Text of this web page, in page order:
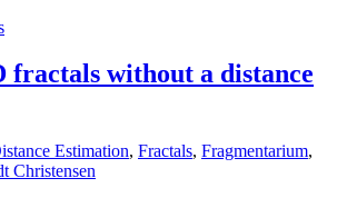
fractals without a distance
Estimation, Fractals, Fragmentarium,
Christensen